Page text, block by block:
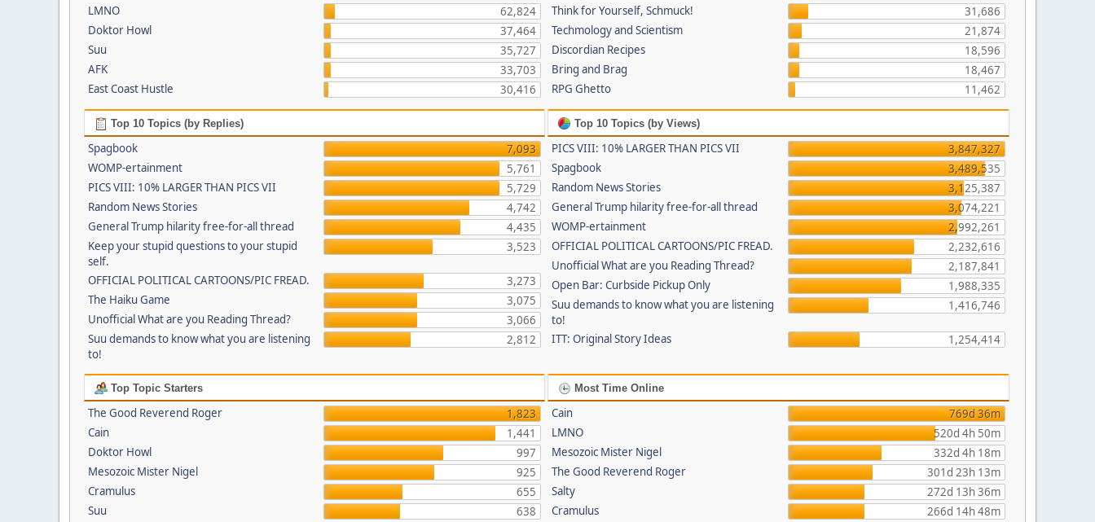
LMNO
62,824
Doktor Howl
37,464
Suu
35,727
AFK
33,703
East Coast Hustle
30,416
Think for Yourself, Schmuck!
31,686
Techmology and Scientism
21,874
Discordian Recipes
18,596
Bring and Brag
18,467
RPG Ghetto
11,462
Top 10 Topics (by Replies)
Spagbook
7,093
WOMP-ertainment
5,761
PICS VIII: 10% LARGER THAN PICS VII
5,729
Random News Stories
4,742
General Trump hilarity free-for-all thread
4,435
Keep your stupid questions to your stupid
self.
3,523
OFFICIAL POLITICAL CARTOONS/PIC FREAD.
3,273
The Haiku Game
3,075
Unofficial What are you Reading Thread?
3,066
Suu demands to know what you are listening
to!
2,812
Top 10 Topics (by Views)
PICS VIII: 10% LARGER THAN PICS VII
3,847,327
Spagbook
3,489,535
Random News Stories
3,125,387
General Trump hilarity free-for-all thread
3,074,221
WOMP-ertainment
2,992,261
OFFICIAL POLITICAL CARTOONS/PIC FREAD.
2,232,616
Unofficial What are you Reading Thread?
2,187,841
Open Bar: Curbside Pickup Only
1,988,335
Suu demands to know what you are listening
to!
1,416,746
ITT: Original Story Ideas 1,254,414
Top Topic Starters
The Good Reverend Roger
1,823
Cain
1,441
Doktor Howl
997
Mesozoic Mister Nigel
925
Cramulus
655
Suu
638
Most Time Online
Cain
769d 36m
LMNO
520d 4h 50m
Mesozoic Mister Nigel
332d 4h 18m
The Good Reverend Roger
301d 23h 13m
Salty
272d 13h 36m
Cramulus
266d 14h 48m